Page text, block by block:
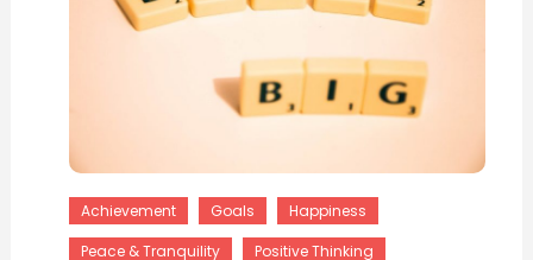
Achievement Goals
Happiness
Peace & Tranquility
Positive Thinking